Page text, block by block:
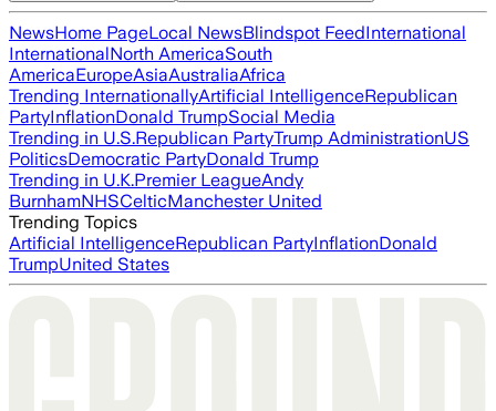
NewsHome PageLocal NewsBlindspot FeedInternational
InternationalNorth AmericaSouth
AmericaEuropeAsiaAustraliaAfrica
Trending InternationallyArtificial IntelligenceRepublican
PartyInflationDonald TrumpSocial Media
Trending in U.S.Republican PartyTrump AdministrationUS
PoliticsDemocratic PartyDonald Trump
Trending in U.K.Premier LeagueAndy
BurnhamNHSCelticManchester United
Trending Topics
Artificial IntelligenceRepublican PartyInflationDonald
TrumpUnited States